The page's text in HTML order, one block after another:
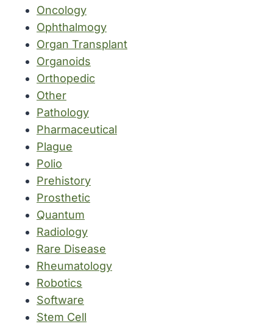
Oncology
Ophthalmogy
Organ Transplant
Organoids
Orthopedic
Other
Pathology
Pharmaceutical
Plague
Polio
Prehistory
Prosthetic
Quantum
Radiology
Rare Disease
Rheumatology
Robotics
Software
Stem Cell